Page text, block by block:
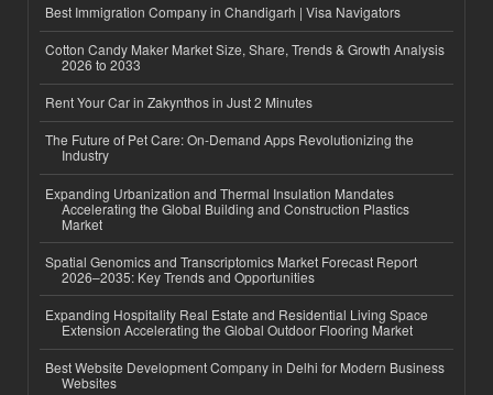
Best Immigration Company in Chandigarh | Visa Navigators
Cotton Candy Maker Market Size, Share, Trends & Growth Analysis
2026 to 2033
Rent Your Car in Zakynthos in Just 2 Minutes
The Future of Pet Care: On-Demand Apps Revolutionizing the
Industry
Expanding Urbanization and Thermal Insulation Mandates
Accelerating the Global Building and Construction Plastics
Market
Spatial Genomics and Transcriptomics Market Forecast Report
2026–2035: Key Trends and Opportunities
Expanding Hospitality Real Estate and Residential Living Space
Extension Accelerating the Global Outdoor Flooring Market
Best Website Development Company in Delhi for Modern Business
Websites